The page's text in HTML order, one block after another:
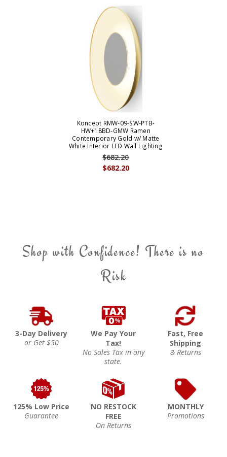
Koncept RMW-09-SW-PTB-
HW+18BD-GMW Ramen
Contemporary Gold w/ Matte
White Interior LED Wall Lighting
$682.20
$682.20
Shop with Confidence! There is no
Risk
3-Day Delivery
or Get $50
We Pay Your
Tax!
No Sales Tax in any
state.
Fast, Free
Shipping
& Returns
125% Low Price
Guarantee
NO RESTOCK
FREE
On Returns
MONTHLY
Promotions